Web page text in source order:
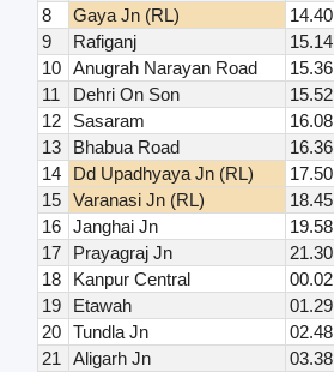
8
Gaya Jn (RL) 14.40
9
Rafiganj 15.14
10 Anugrah Narayan Road 15.36
11
Dehri On Son 15.52
12
Sasaram 16.08
13
Bhabua Road 16.36
14
Dd Upadhyaya Jn (RL) 17.50
15 Varanasi Jn (RL) 18.45
16 Janghai Jn 19.58
17
Prayagraj Jn 21.30
18
Kanpur Central 00.02
19
Etawah 01.29
20 Tundla Jn 02.48
21
Aligarh Jn 03.38